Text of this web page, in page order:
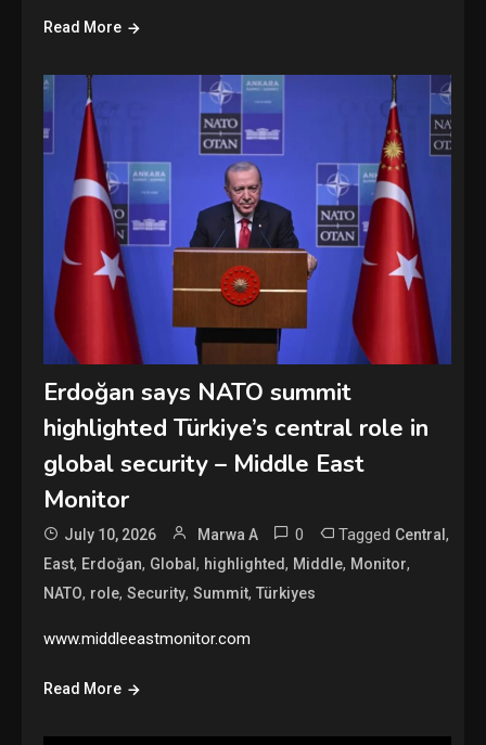
Read More
Erdoğan says NATO summit
highlighted Türkiye’s central role in
global security – Middle East
Monitor
July 10, 2026 Marwa A 0 Tagged Central,
East, Erdoğan, Global, highlighted, Middle, Monitor,
NATO, role,Security,Summit,Türkiyes
www.middleeastmonitor.com
Read More